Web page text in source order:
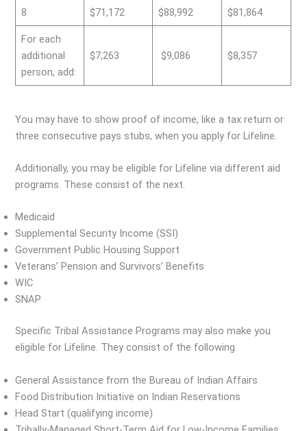
8 $71,172 $88,992 $81,864
For each
additional
person, add:
$7,263 $9,086 $8,357
You may have to show proof of income, like a tax return or
three consecutive pays stubs, when you apply for Lifeline.
Additionally, you may be eligible for Lifeline via different aid
programs. These consist of the next.
Medicaid
Supplemental Security Income (SSI)
Government Public Housing Support
Veterans’ Pension and Survivors’ Benefits
WIC
SNAP
Specific Tribal Assistance Programs may also make you
eligible for Lifeline. They consist of the following.
General Assistance from the Bureau of Indian Affairs
Food Distribution Initiative on Indian Reservations
Head Start (qualifying income)